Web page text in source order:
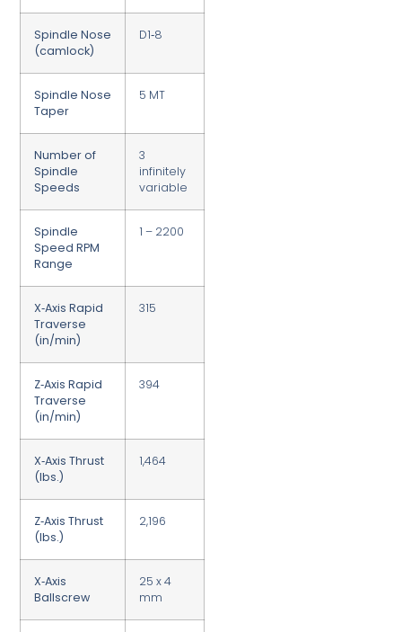
Spindle Nose
(camlock)
D1‑8
Spindle Nose
Taper
5 MT
Number of
Spindle
Speeds
3
infinitely
variable
Spindle
Speed RPM
Range
1 – 2200
X‑Axis Rapid
Traverse
(in/min)
315
Z‑Axis Rapid
Traverse
(in/min)
394
X‑Axis Thrust
(lbs.)
1,464
Z‑Axis Thrust
(lbs.)
2,196
X‑Axis
Ballscrew
25 x 4
mm